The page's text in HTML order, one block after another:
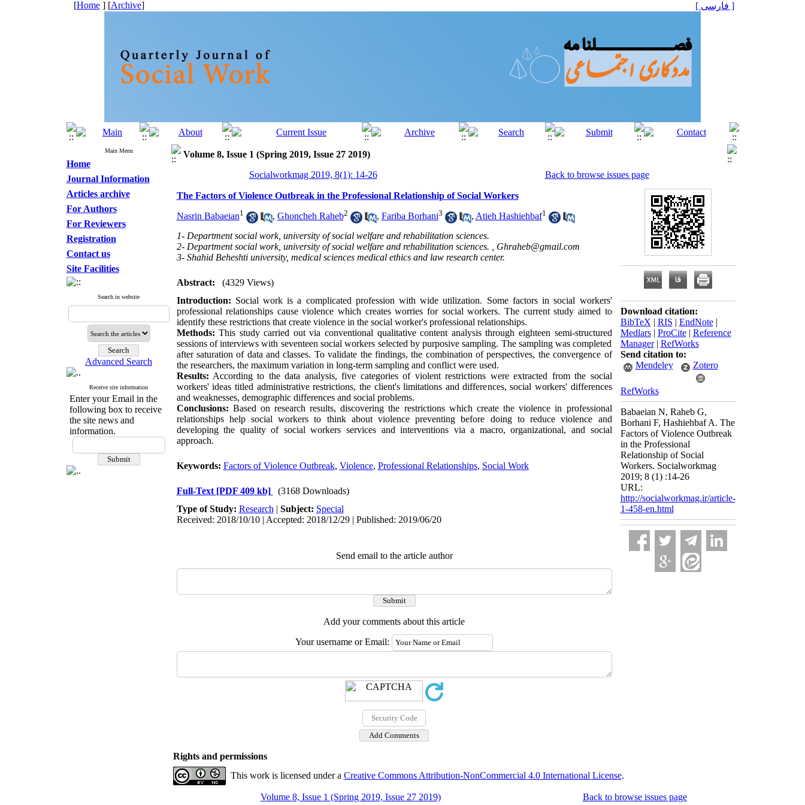
[Home] [Archive] [ فارسی ]
Main Menu
Home
Journal Information
Articles archive
For Authors
For Reviewers
Registration
Contact us
Site Facilities
Search in website
Advanced Search
Receive site information
Enter your Email in the
following box to receive
the site news and
information.
Volume 8, Issue 1 (Spring 2019, Issue 27 2019)
Socialworkmag 2019, 8(1): 14-26
Back to browse issues page
The Factors of Violence Outbreak in the Professional Relationship of Social Workers
Nasrin Babaeian1 , Ghoncheh Raheb2 , Fariba Borhani3 , Atieh Hashiehbaf1
1- Department social work, university of social welfare and rehabilitation sciences.
2- Department social work, university of social welfare and rehabilitation sciences. , Ghraheb@gmail.com
3- Shahid Beheshti university, medical sciences medical ethics and law research center.
Abstract:
(4329 Views)
Introduction: Social work is a complicated profession with wide utilization. Some factors in social workers'
professional relationships cause violence which creates worries for social workers. The current study aimed to
identify these restrictions that create violence in the social worker's professional relationships.
Methods: This study carried out via conventional qualitative content analysis through eighteen semi-structured
sessions of interviews with seventeen social workers selected by purposive sampling. The sampling was completed
after saturation of data and classes. To validate the findings, the combination of perspectives, the convergence of
the researchers, the maximum variation in long-term sampling and conflict were used.
Results: According to the data analysis, five categories of violent restrictions were extracted from the social
workers' ideas titled administrative restrictions, the client's limitations and differences, social workers' differences
and weaknesses, demographic differences and social problems.
Conclusions: Based on research results, discovering the restrictions which create the violence in professional
relationships help social workers to think about violence preventing before doing to reduce violence and
developing the quality of social workers services and interventions via a macro, organizational, and social
approach.
Keywords: Factors of Violence Outbreak, Violence, Professional Relationships, Social Work
Full-Text [PDF 409 kb]
(3168 Downloads)
Type of Study: Research | Subject: Special
Received: 2018/10/10 | Accepted: 2018/12/29 | Published: 2019/06/20
Send email to the article author
Add your comments about this article
Your username or Email:
Download citation:
BibTeX | RIS | EndNote|
Medlars| ProCite| Reference
Manager| RefWorks
Send citation to:
Mendeley
Zotero
RefWorks
Babaeian N, Raheb G,
Borhani F, Hashiehbaf A. The
Factors of Violence Outbreak
in the Professional
Relationship of Social
Workers. Socialworkmag
2019; 8 (1) :14-26
URL:
http://socialworkmag.ir/article-
1-458-en.html
Rights and permissions
This work is licensed under a Creative Commons Attribution-NonCommercial 4.0 International License.
Volume 8, Issue 1 (Spring 2019, Issue 27 2019) Back to browse issues page